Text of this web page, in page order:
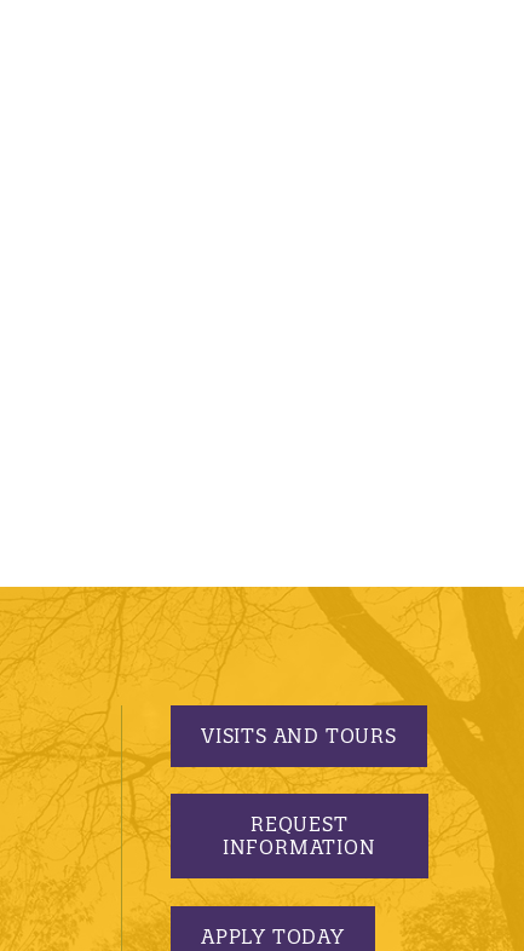
VISITS AND TOURS
REQUEST
INFORMATION
APPLY TODAY